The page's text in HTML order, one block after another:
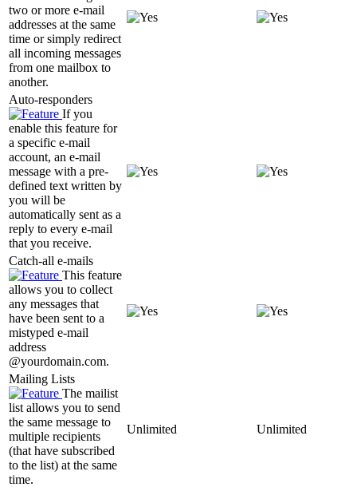
two or more e-mail
addresses at the same
time or simply redirect
all incoming messages
from one mailbox to
another.
Auto-responders
If you
enable this feature for
a specific e-mail
account, an e-mail
message with a pre-
defined text written by
you will be
automatically sent as a
reply to every e-mail
that you receive.
Catch-all e-mails
This feature
allows you to collect
any messages that
have been sent to a
mistyped e-mail
address
@yourdomain.com.
Mailing Lists
The mailist
list allows you to send
the same message to
multiple recipients
(that have subscribed
to the list) at the same
time.
Unlimited Unlimited